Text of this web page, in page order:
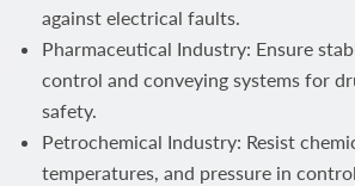
against electrical faults.
Pharmaceutical Industry: Ensure
control and conveying systems for
safety.
Petrochemical Industry: Resist
temperatures, and pressure in